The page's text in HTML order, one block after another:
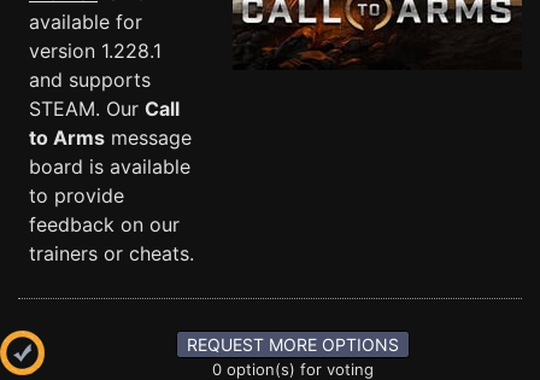
available for
version 1.228.1
and supports
STEAM. Our Call
to Arms message
board is available
to provide
feedback on our
trainers or cheats.
REQUEST MORE OPTIONS
0 option(s) for voting